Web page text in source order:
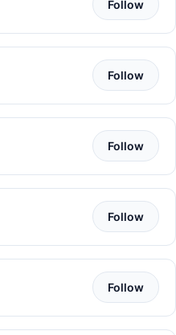
Follow
Follow
Follow
Follow
Follow